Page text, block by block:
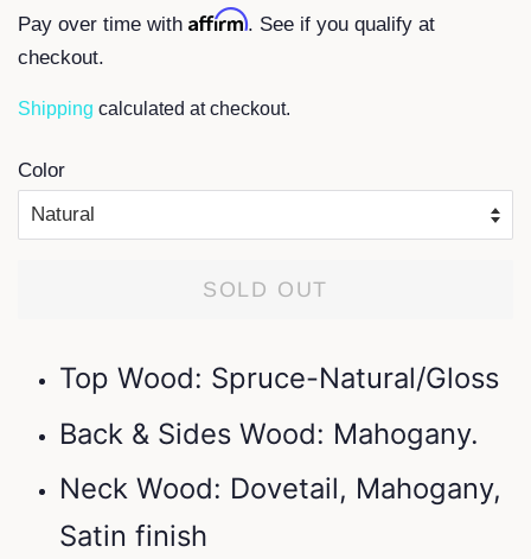
Pay over time with Affirm. See if you qualify at
checkout.
Shipping calculated at checkout.
Color
SOLD OUT
Top Wood: Spruce-Natural/Gloss
Back & Sides Wood: Mahogany.
Neck Wood: Dovetail, Mahogany,
Satin finish